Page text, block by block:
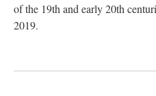
of the 19th and early 20th
2019.